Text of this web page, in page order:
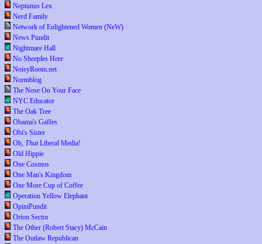
Neptunus Lex
Nerd Family
Network of Enlightened Women (NeW)
News Pundit
Nightmare Hall
No Sheeples Here
NoisyRoom.net
Normblog
The Nose On Your Face
NYC Educator
The Oak Tree
Obama's Gaffes
Obi's Sister
Oh, ThatLiberal Media!
Old Hippie
One Cosmos
One Man's Kingdom
One More Cup of Coffee
Operation Yellow Elephant
OpiniPundit
Orion Sector
The Other (Robert Stacy) McCain
The Outlaw Republican